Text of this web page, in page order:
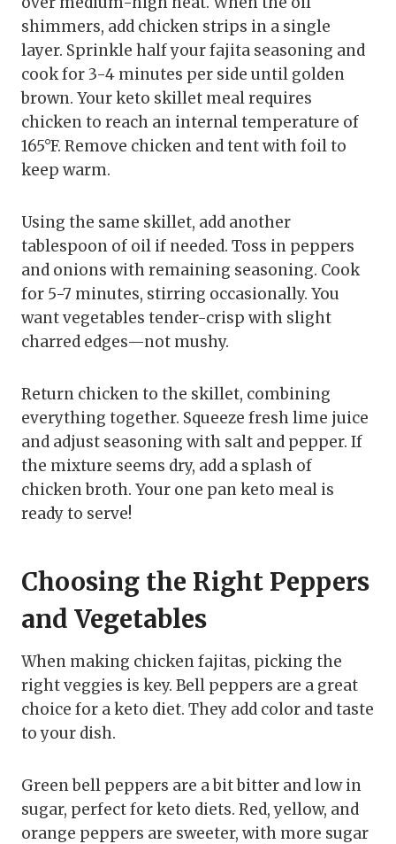
shimmers, add chicken strips in a single
layer. Sprinkle half your fajita seasoning and
cook for 3-4 minutes per side until golden
brown. Your keto skillet meal requires
chicken to reach an internal temperature of
165°F. Remove chicken and tent with foil to
keep warm.
Using the same skillet, add another
tablespoon of oil if needed. Toss in peppers
and onions with remaining seasoning. Cook
for 5-7 minutes, stirring occasionally. You
want vegetables tender-crisp with slight
charred edges—not mushy.
Return chicken to the skillet, combining
everything together. Squeeze fresh lime juice
and adjust seasoning with salt and pepper. If
the mixture seems dry, add a splash of
chicken broth. Your one pan keto meal is
ready to serve!
Choosing the Right Peppers
and Vegetables
When making chicken fajitas, picking the
right veggies is key. Bell peppers are a great
choice for a keto diet. They add color and taste
to your dish.
Green bell peppers are a bit bitter and low in
sugar, perfect for keto diets. Red, yellow, and
orange peppers are sweeter, with more sugar